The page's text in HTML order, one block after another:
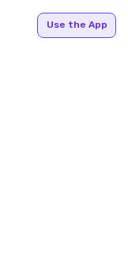
Use the App